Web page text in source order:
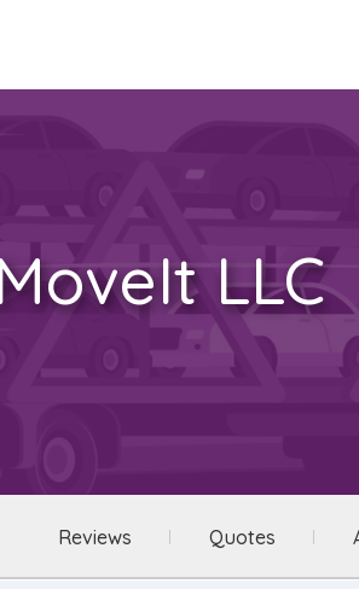
LLC
Reviews Quotes